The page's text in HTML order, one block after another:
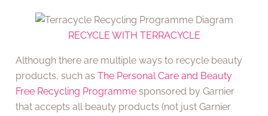
RECYCLE WITH TERRACYCLE
Although there are multiple ways to recycle beauty
products, such asThe Personal Care and Beauty
Free Recycling Programme sponsored by Garnier
that accepts all beauty products (not just Garnier